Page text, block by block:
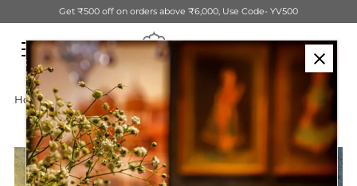
Get ₹500 off on orders above ₹6,000, Use Code- YV500
Home›Wooden Dog Table Decor Sculpture